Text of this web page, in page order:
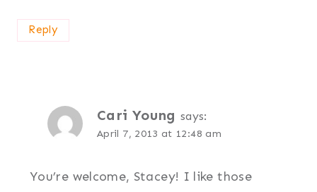
Reply
Cari Young says:
April 7, 2013 at 12:48 am
You’re welcome, Stacey! I like those